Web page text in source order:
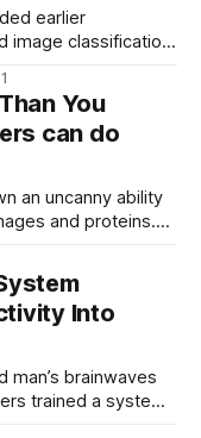
earlier
image classification.
well.
You
can do
an uncanny ability
and proteins.
Into
man’s brainwaves
trained a system